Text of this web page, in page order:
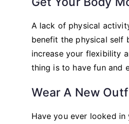
A lack of physical
benefit the physical self
increase your flexibility
thing is to have fun and
Wear A New
Have you ever looked